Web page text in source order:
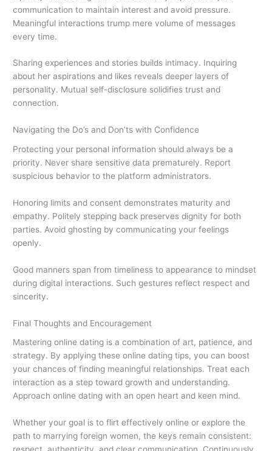
communication to maintain interest and avoid pressure.
Meaningful interactions trump mere volume of messages
every time.
Sharing experiences and stories builds intimacy. Inquiring
about her aspirations and likes reveals deeper layers of
personality. Mutual self-disclosure solidifies trust and
connection.
Navigating the Do’s and Don’ts with Confidence
Protecting your personal information should always be a
priority. Never share sensitive data prematurely. Report
suspicious behavior to the platform administrators.
Honoring limits and consent demonstrates maturity and
empathy. Politely stepping back preserves dignity for both
parties. Avoid ghosting by communicating your feelings
openly.
Good manners span from timeliness to appearance to mindset
during digital interactions. Such gestures reflect respect and
sincerity.
Final Thoughts and Encouragement
Mastering online dating is a combination of art, patience, and
strategy. By applying these online dating tips, you can boost
your chances of finding meaningful relationships. Treat each
interaction as a step toward growth and understanding.
Approach online dating with an open heart and keen mind.
Whether your goal is to flirt effectively online or explore the
path to marrying foreign women, the keys remain consistent: